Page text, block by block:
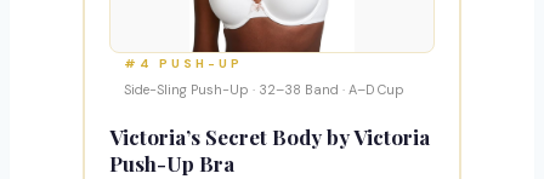
#4 PUSH-UP
Side-Sling Push-Up · 32–38 Band · A–D Cup
Victoria’s Secret Body by Victoria
Push-Up Bra